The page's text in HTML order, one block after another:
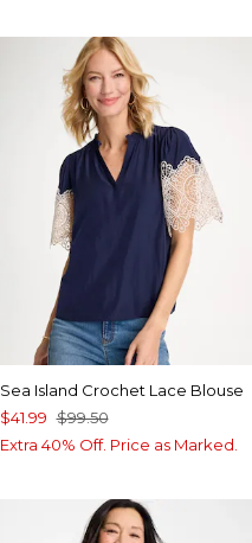
Sea Island Crochet Lace Blouse
$41.99 $99.50
Extra 40% Off. Price as Marked.